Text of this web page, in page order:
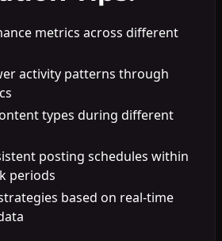
metrics across different
activity patterns through
types during different
posting schedules within
periods
based on real-time